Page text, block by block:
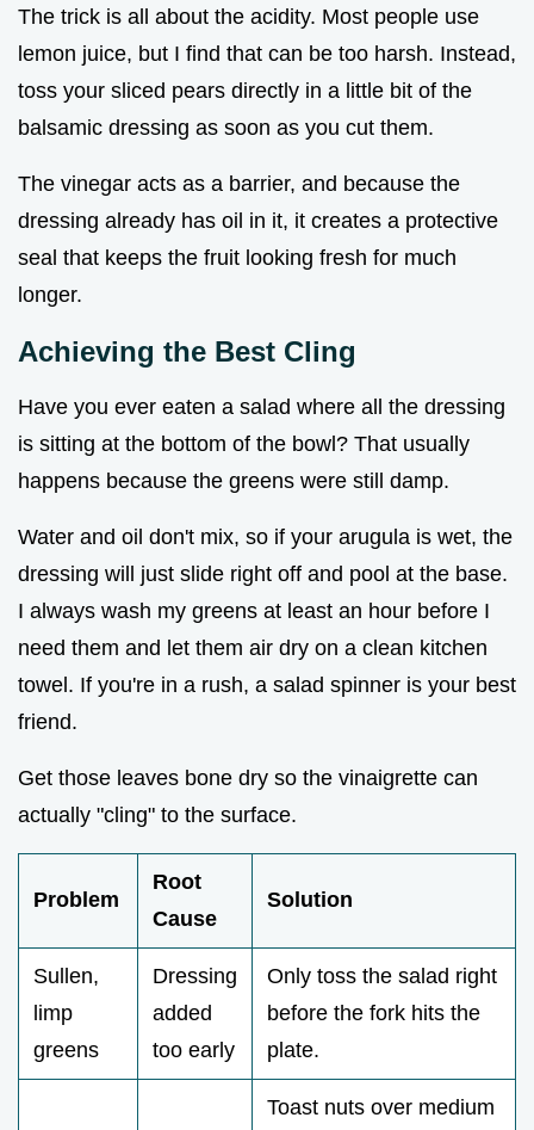
The trick is all about the acidity. Most people use
lemon juice, but I find that can be too harsh. Instead,
toss your sliced pears directly in a little bit of the
balsamic dressing as soon as you cut them.
The vinegar acts as a barrier, and because the
dressing already has oil in it, it creates a protective
seal that keeps the fruit looking fresh for much
longer.
Achieving the Best Cling
Have you ever eaten a salad where all the dressing
is sitting at the bottom of the bowl? That usually
happens because the greens were still damp.
Water and oil don't mix, so if your arugula is wet, the
dressing will just slide right off and pool at the base.
I always wash my greens at least an hour before I
need them and let them air dry on a clean kitchen
towel. If you're in a rush, a salad spinner is your best
friend.
Get those leaves bone dry so the vinaigrette can
actually "cling" to the surface.
Problem
Root
Cause
Solution
Sullen,
limp
greens
Dressing
added
too early
Only toss the salad right
before the fork hits the
plate.
Toast nuts over medium